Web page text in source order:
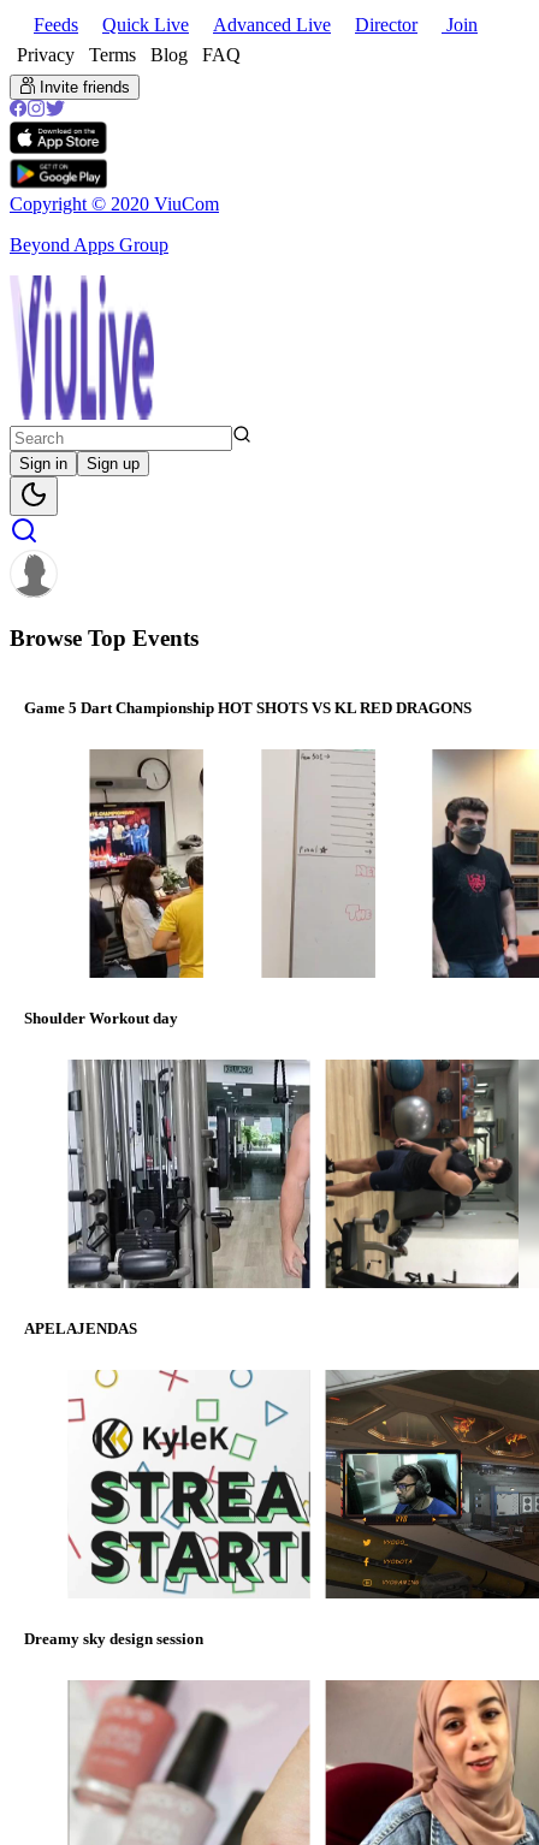
Feeds Quick Live Advanced Live Director
Join
Privacy
Terms Blog FAQ
Invite friends
Copyright © 2020 ViuCom
Beyond Apps Group
Sign in Sign up
Browse Top Events
Game 5 Dart Championship HOT SHOTS VS KL RED DRAGONS
Shoulder Workout day
APELAJENDAS
Dreamy sky design session